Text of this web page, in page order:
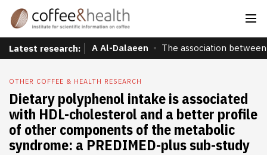
Latest research: A Al-Dalaeen The association
OTHER COFFEE & HEALTH RESEARCH
Dietary polyphenol intake is associated
with HDL-cholesterol and a better profile
of other components of the metabolic
syndrome: a PREDIMED-plus sub-study